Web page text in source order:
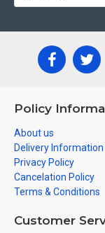
Policy
About us
Delivery Information
Privacy Policy
Cancelation Policy
Terms & Conditions
Customer